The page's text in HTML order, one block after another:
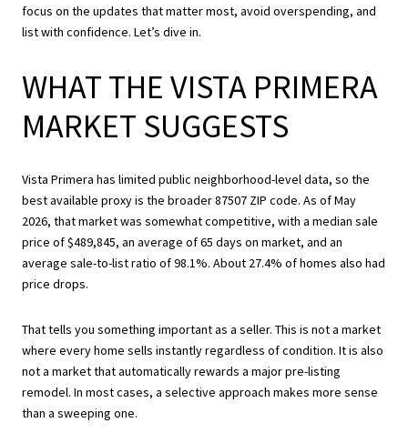
focus on the updates that matter most, avoid overspending, and
list with confidence. Let’s dive in.
WHAT THE VISTA PRIMERA
MARKET SUGGESTS
Vista Primera has limited public neighborhood-level data, so the
best available proxy is the broader 87507 ZIP code. As of May
2026, that market was somewhat competitive, with a median sale
price of $489,845, an average of 65 days on market, and an
average sale-to-list ratio of 98.1%. About 27.4% of homes also had
price drops.
That tells you something important as a seller. This is not a market
where every home sells instantly regardless of condition. It is also
not a market that automatically rewards a major pre-listing
remodel. In most cases, a selective approach makes more sense
than a sweeping one.